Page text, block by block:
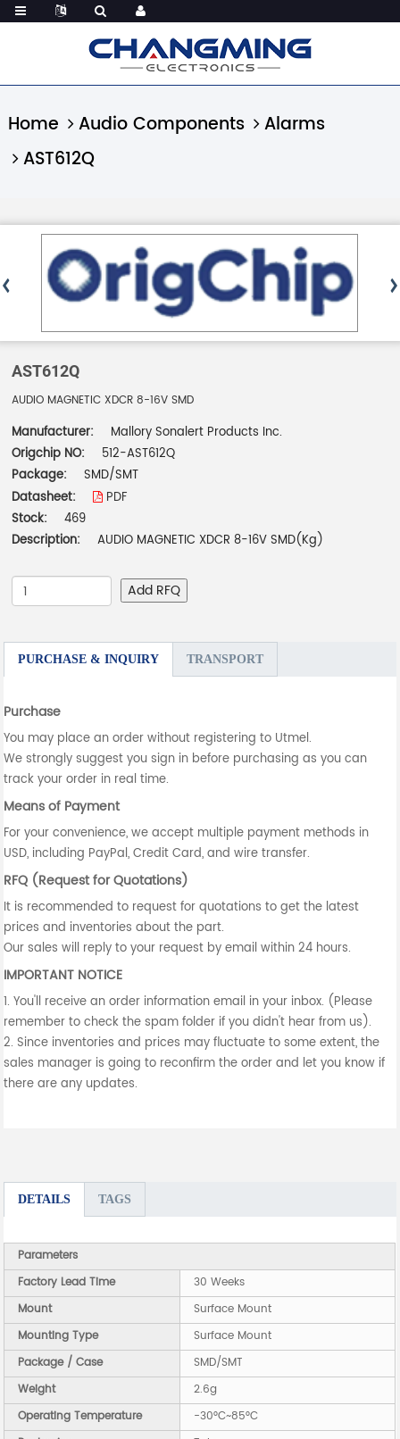
Home Audio Components
Alarms
AST612Q
AST612Q
AUDIO MAGNETIC XDCR 8-16V SMD
Manufacturer:
Mallory Sonalert Products Inc.
Origchip NO:
512-AST612Q
Package:
SMD/SMT
Datasheet:
PDF
Stock:
469
Description:
AUDIO MAGNETIC XDCR 8-16V SMD(Kg)
Add RFQ
PURCHASE & INQUIRY TRANSPORT
Purchase
You may place an order without registering to Utmel.
We strongly suggest you sign in before purchasing as you can
track your order in real time.
Means of Payment
For your convenience, we accept multiple payment methods in
USD, including PayPal, Credit Card, and wire transfer.
RFQ (Request for Quotations)
It is recommended to request for quotations to get the latest
prices and inventories about the part.
Our sales will reply to your request by email within 24 hours.
IMPORTANT NOTICE
1. You'll receive an order information email in your inbox. (Please
remember to check the spam folder if you didn't hear from us).
2. Since inventories and prices may fluctuate to some extent, the
sales manager is going to reconfirm the order and let you know if
there are any updates.
DETAILS TAGS
Parameters
Factory Lead Time
30 Weeks
Mount
Surface Mount
Mounting Type
Surface Mount
Package / Case
SMD/SMT
Weight
2.6g
Operating Temperature
-30°C~85°C